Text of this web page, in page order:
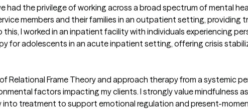
had the privilege of working across a broad spectrum of mental
members and their families in an outpatient setting, providing
I worked in an inpatient facility with individuals experiencing
for adolescents in an acute inpatient setting, offering crisis
Frame Theory and approach therapy from a systemic
factors impacting my clients. I strongly value mindfulness
treatment to support emotional regulation and present-